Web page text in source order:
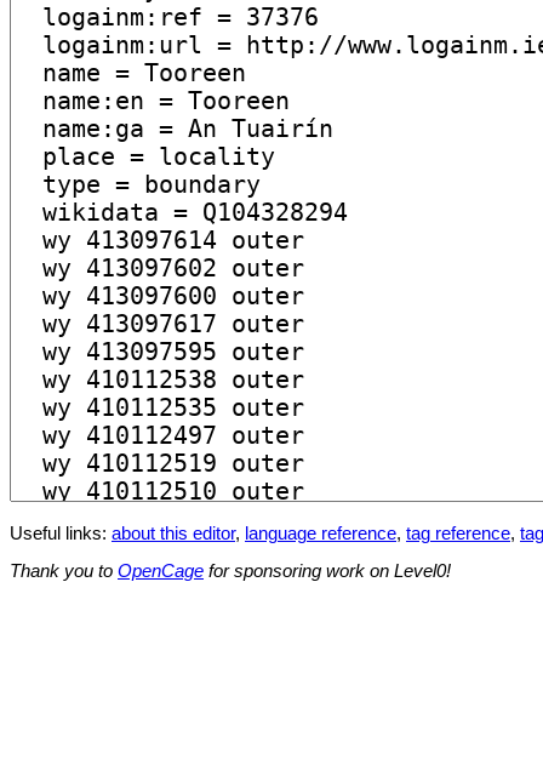
Useful links: about this editor, language reference, tag reference,
Thank you to OpenCage for sponsoring work on Level0!